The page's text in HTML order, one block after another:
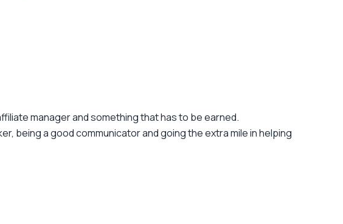
manager and something that has to be earned.
being a good communicator and going the extra mile in helping